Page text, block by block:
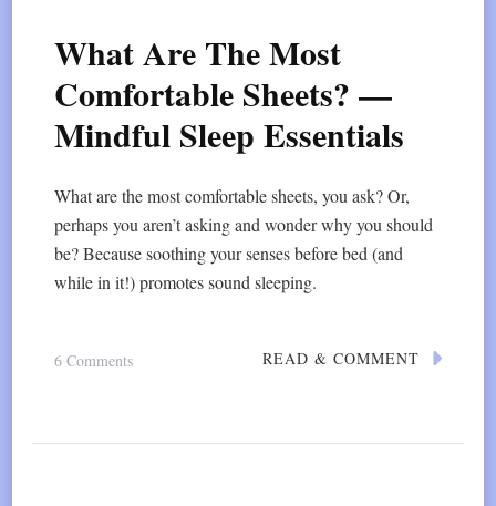
What Are The Most
Comfortable Sheets? —
Mindful Sleep Essentials
What are the most comfortable sheets, you ask? Or,
perhaps you aren’t asking and wonder why you should
be? Because soothing your senses before bed (and
while in it!) promotes sound sleeping.
6 CommentsOn
READ & COMMENT